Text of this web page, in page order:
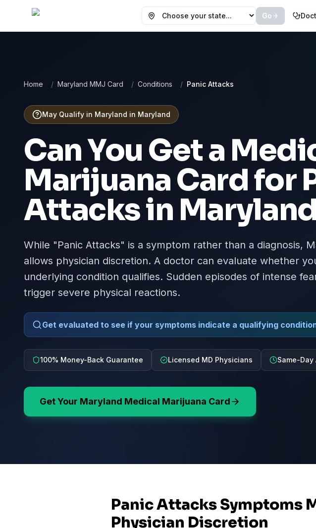
Choose your state
Go
Home / Maryland MMJ Card / Conditions / Panic Attacks
May Qualify in Maryland in Maryland
Can You Get a
Marijuana Card for
Attacksin Maryland
While "Panic Attacks" is a symptom rather than a diagnosis,
allows physician discretion. A doctor can evaluate whether
underlying condition qualifies. Sudden episodes of intense
trigger severe physical reactions.
Get evaluated to see if your symptoms indicate a qualifying
100% Money-Back Guarantee Licensed MD Physicians Same-Day
Get Your Maryland Medical Marijuana Card
Panic Attacks Symptoms
Physician Discretion